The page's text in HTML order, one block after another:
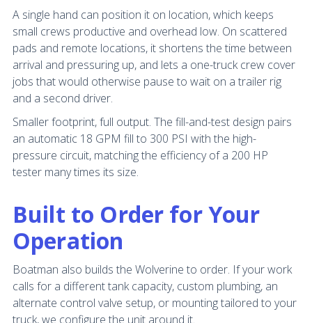
A single hand can position it on location, which keeps
small crews productive and overhead low. On scattered
pads and remote locations, it shortens the time between
arrival and pressuring up, and lets a one-truck crew cover
jobs that would otherwise pause to wait on a trailer rig
and a second driver.
Smaller footprint, full output. The fill-and-test design pairs
an automatic 18 GPM fill to 300 PSI with the high-
pressure circuit, matching the efficiency of a 200 HP
tester many times its size.
Built to Order for Your
Operation
Boatman also builds the Wolverine to order. If your work
calls for a different tank capacity, custom plumbing, an
alternate control valve setup, or mounting tailored to your
truck, we configure the unit around it.